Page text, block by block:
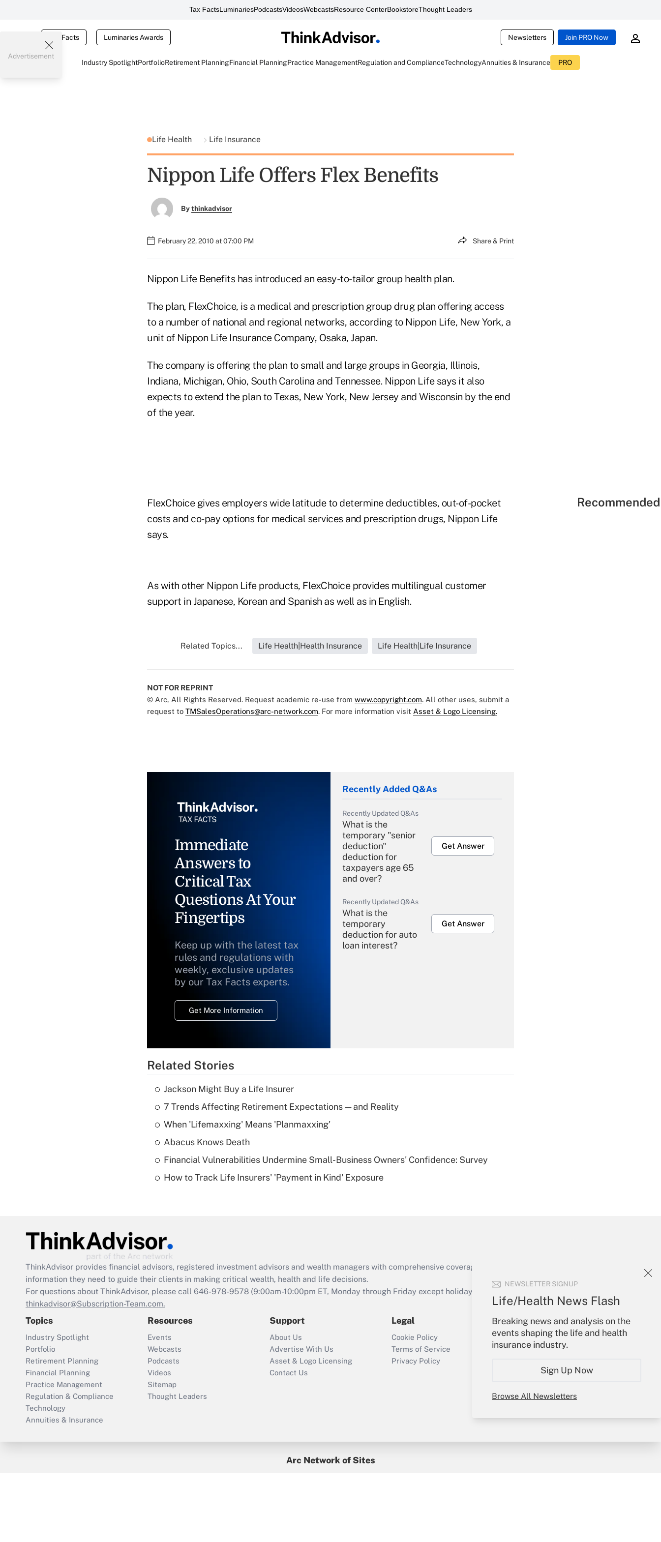
Tax FactsLuminariesPodcastsVideosWebcastsResource CenterBookstoreThought Leaders
Tax Facts Luminaries Awards Newsletters Join PRO Now
Industry SpotlightPortfolioRetirement PlanningFinancial PlanningPractice ManagementRegulation and ComplianceTechnologyAnnuities & Insurance PRO
NEWSLETTER SIGNUP
Life/Health News Flash
Breaking news and analysis on the
events shaping the life and health
insurance industry.
Sign Up Now
Browse All Newsletters
Advertisement
Life Health Life Insurance
Nippon Life Offers Flex Benefits
Bythinkadvisor
February 22, 2010 at 07:00 PM Share & Print
Nippon Life Benefits has introduced an easy-to-tailor group health plan.
The plan, FlexChoice, is a medical and prescription group drug plan offering access
to a number of national and regional networks, according to Nippon Life, New York, a
unit of Nippon Life Insurance Company, Osaka, Japan.
The company is offering the plan to small and large groups in Georgia, Illinois,
Indiana, Michigan, Ohio, South Carolina and Tennessee. Nippon Life says it also
expects to extend the plan to Texas, New York, New Jersey and Wisconsin by the end
of the year.
FlexChoice gives employers wide latitude to determine deductibles, out-of-pocket
costs and co-pay options for medical services and prescription drugs, Nippon Life
says.
As with other Nippon Life products, FlexChoice provides multilingual customer
support in Japanese, Korean and Spanish as well as in English.
Related Topics... Life Health|Health Insurance Life Health|Life Insurance
NOT FOR REPRINT
© Arc, All Rights Reserved. Request academic re-use from www.copyright.com. All other uses, submit a
request to TMSalesOperations@arc-network.com. For more information visit Asset & Logo Licensing.
Immediate
Answers to
Critical Tax
Questions At Your
Fingertips
Keep up with the latest tax
rules and regulations with
weekly, exclusive updates
by our Tax Facts experts.
Get More Information
Recently Added Q&As
Recently Updated Q&As
What is the
temporary "senior
deduction"
deduction for
taxpayers age 65
and over?
Get Answer
Recently Updated Q&As
What is the
temporary
deduction for auto
loan interest?
Get Answer
Recently Updated Q&As
What is a high
Are remote workers
Act employee
retention tax credit
that was available
Recently Updated Q&As
Who must file a
return?
Get Answer
Related Stories
Jackson Might Buy a Life Insurer
7 Trends Affecting Retirement Expectations — and Reality
When 'Lifemaxxing' Means 'Planmaxxing'
Abacus Knows Death
Financial Vulnerabilities Undermine Small-Business Owners' Confidence: Survey
How to Track Life Insurers' 'Payment in Kind' Exposure
ThinkAdvisor provides financial advisors, registered investment advisors and wealth managers with comprehensive coverage of the products, services and
information they need to guide their clients in making critical wealth, health and life decisions.
For questions about ThinkAdvisor, please call 646-978-9578 (9:00am-10:00pm ET, Monday through Friday except holidays), or send an email to
thinkadvisor@Subscription-Team.com.
Topics
Industry Spotlight
Portfolio
Retirement Planning
Financial Planning
Practice Management
Regulation & Compliance
Technology
Annuities & Insurance
Resources
Events
Webcasts
Podcasts
Videos
Sitemap
Thought Leaders
Support
About Us
Advertise With Us
Asset & Logo Licensing
Contact Us
Legal
Cookie Policy
Terms of Service
Privacy Policy
Your Account
Sign In
Create Account
My Newsletters
Arc Network of Sites